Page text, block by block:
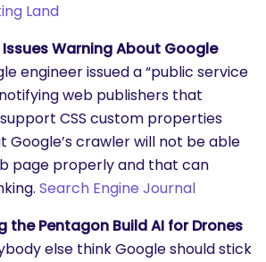
Land
Warning About Google
engineer issued a “public service
web publishers that
CSS custom properties
Google’s crawler will not be able
page properly and that can
Search Engine Journal
the Pentagon Build AI for Drones
else think Google should stick